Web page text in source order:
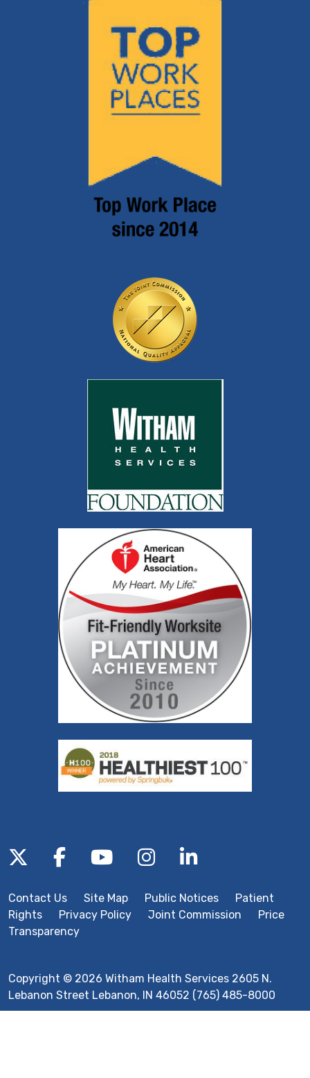
Follow us on X
Follow us on Facebook
Follow us on YouTube
Follow us on
Follow us on
Contact Us Site Map Public Notices
Patient
Rights
Privacy Policy Joint Commission
Price
Transparency
Copyright © 2026 Witham Health Services 2605 N.
Lebanon Street Lebanon, IN 46052 (765) 485-8000